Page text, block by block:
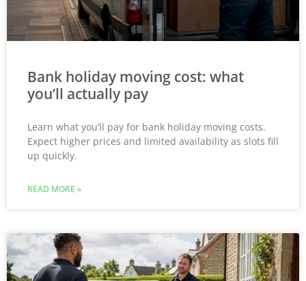
Bank holiday moving cost: what
you’ll actually pay
Learn what you’ll pay for bank holiday moving costs.
Expect higher prices and limited availability as slots fill
up quickly.
READ MORE »